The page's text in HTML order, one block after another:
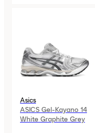
Asics
ASICS Gel-Kayano 14
White Graphite Grey